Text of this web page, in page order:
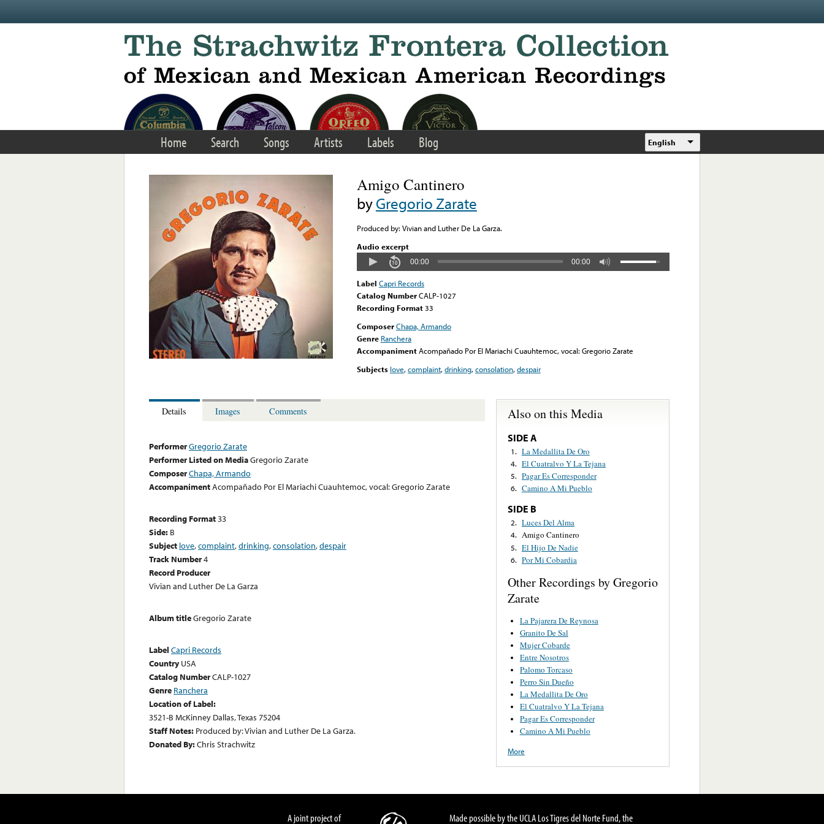
Home Search Songs Artists Labels Blog English
Amigo Cantinero
byGregorio Zarate
Produced by: Vivian and Luther De La Garza.
Audio excerpt
00:00 00:00
Label Capri Records
Catalog NumberCALP-1027
Recording Format33
ComposerChapa, Armando
Genre Ranchera
AccompanimentAcompañado Por El Mariachi Cuauhtemoc, vocal: Gregorio Zarate
Subjects love,complaint,drinking,consolation,despair
Details Images Comments
PerformerGregorio Zarate
Performer Listed on MediaGregorio Zarate
ComposerChapa, Armando
AccompanimentAcompañado Por El Mariachi Cuauhtemoc, vocal: Gregorio Zarate
Recording Format33
Side: B
Subject love,complaint,drinking,consolation,despair
Track Number4
Record Producer
Vivian and Luther De La Garza
Album titleGregorio Zarate
Label Capri Records
Country USA
Catalog NumberCALP-1027
Genre Ranchera
Location of Label:
3521-B McKinney Dallas, Texas 75204
Staff Notes: Produced by: Vivian and Luther De La Garza.
Donated By:Chris Strachwitz
Also on this Media
SIDE A
1. La Medallita De Oro
4. El Cuatralvo Y La Tejana
5. Pagar Es Corresponder
6. Camino A Mi Pueblo
SIDE B
2. Luces Del Alma
4. Amigo Cantinero
5. El Hijo De Nadie
6. Por Mi Cobardia
Other Recordings by Gregorio
Zarate
La Pajarera De Reynosa
Granito De Sal
Mujer Cobarde
Entre Nosotros
Palomo Torcaso
Perro Sin Dueño
La Medallita De Oro
El Cuatralvo Y La Tejana
Pagar Es Corresponder
Camino A Mi Pueblo
More
A joint project of Made possible by the UCLA Los Tigres del Norte Fund, the